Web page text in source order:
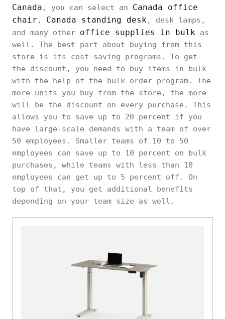
Canada , you can select an Canada office
chair , Canada standing desk, desk lamps,
and many other office supplies in bulk as
well. The best part about buying from this
store is its cost-saving programs. To get
the discount, you need to buy items in bulk
with the help of the bulk order program. The
more units you buy from the store, the more
will be the discount on every purchase. This
allows you to save up to 20 percent if you
have large-scale demands with a team of over
50 employees. Smaller teams of 10 to 50
employees can save up to 10 percent on bulk
purchases, while teams with less than 10
employees can get up to 5 percent off. On
top of that, you get additional benefits
depending on your team size as well.